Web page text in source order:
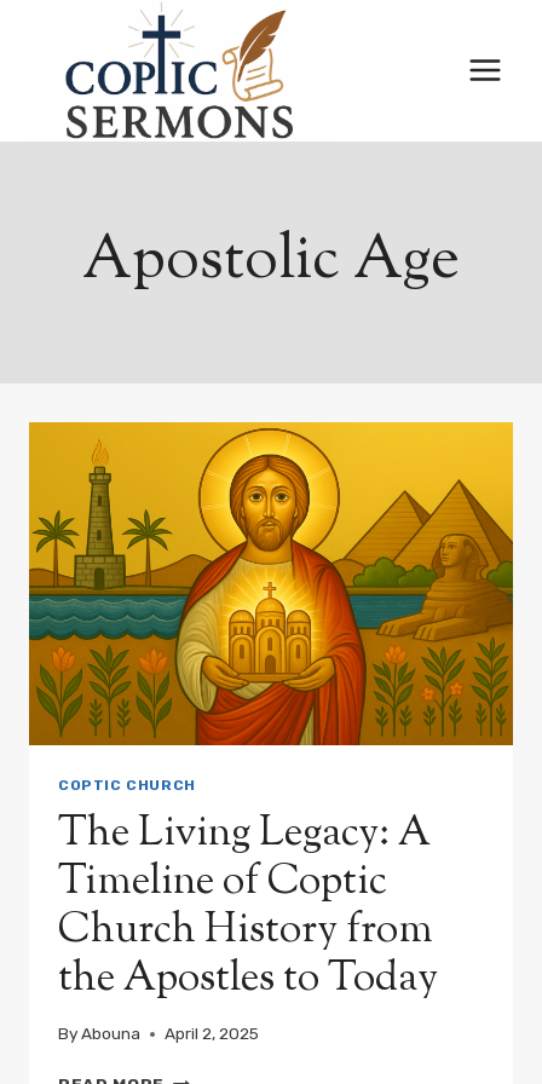
content
Apostolic Age
COPTIC CHURCH
The Living Legacy: A
Timeline of Coptic
Church History from
the Apostles to Today
ByAbouna April 2, 2025
THE